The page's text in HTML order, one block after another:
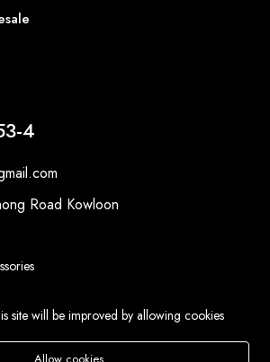
4
Road Kowloon
Eluse.com.
site will be improved by allowing cookies